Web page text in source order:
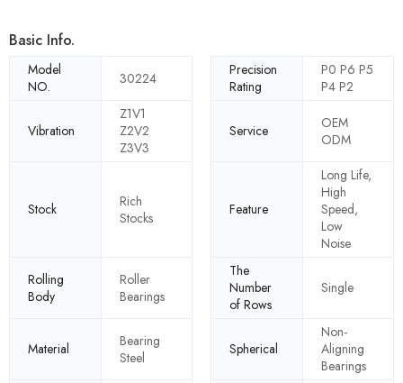
Basic Info.
Model
NO.
30224
Precision
Rating
P0 P6 P5
P4 P2
Vibration
Z1V1
Z2V2
Z3V3
Service
OEM
ODM
Stock
Rich
Stocks
Feature
Long Life,
High
Speed,
Low
Noise
Rolling
Body
Roller
Bearings
The
Number
of Rows
Single
Material
Bearing
Steel
Spherical
Non-
Aligning
Bearings